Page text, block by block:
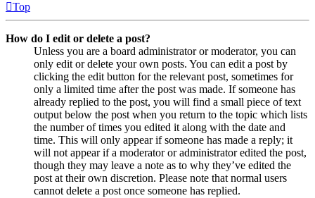
Top
How do I edit or delete a post?
Unless you are a board administrator or moderator, you can
only edit or delete your own posts. You can edit a post by
clicking the edit button for the relevant post, sometimes for
only a limited time after the post was made. If someone has
already replied to the post, you will find a small piece of text
output below the post when you return to the topic which lists
the number of times you edited it along with the date and
time. This will only appear if someone has made a reply; it
will not appear if a moderator or administrator edited the post,
though they may leave a note as to why they’ve edited the
post at their own discretion. Please note that normal users
cannot delete a post once someone has replied.